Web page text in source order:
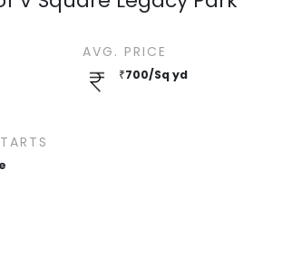
AVG. PRICE
₹700/Sq yd